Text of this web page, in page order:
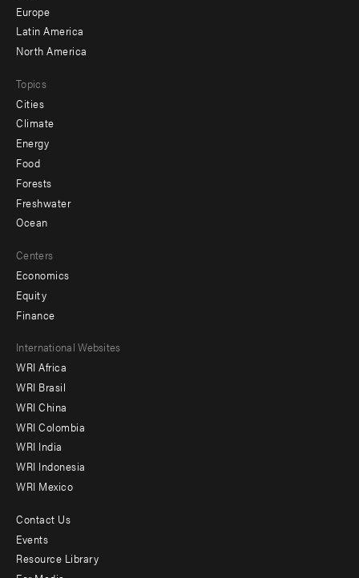
secondary
Europe
Latin America
North America
Topics
Cities
Climate
Energy
Food
Forests
Freshwater
Ocean
Centers
Economics
Equity
Finance
Footer
menu
-
Offices
International Websites
WRI Africa
WRI Brasil
WRI China
WRI Colombia
WRI India
WRI Indonesia
WRI Mexico
Footer
menu
Contact Us
Events
Resource Library